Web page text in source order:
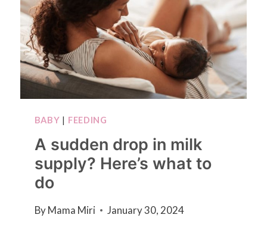
BABY | FEEDING
A sudden drop in milk
supply? Here’s what to
do
By Mama Miri January 30, 2024